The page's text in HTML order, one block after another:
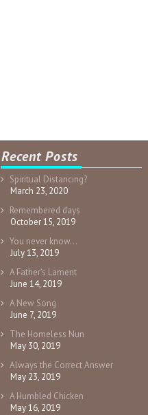
Recent Posts
Spiritual Distancing?
March 23, 2020
Remembered days
October 15, 2019
You never know…
July 13, 2019
A Father’s Lament
June 14, 2019
A New Song
June 7, 2019
The Homeless Nun
May 30, 2019
Always the Correct Answer
May 23, 2019
A Humbled Chicken
May 16, 2019